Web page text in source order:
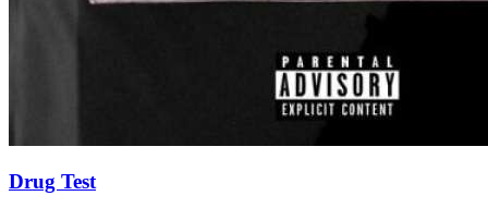
Drug Test